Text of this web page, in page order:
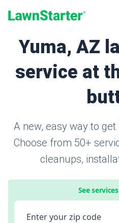
Yuma, AZ
service at
A new, easy way to
Choose from 50+
cleanups,
See
Enter your zip code